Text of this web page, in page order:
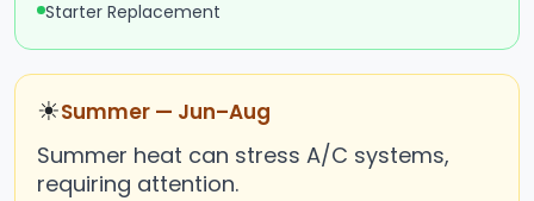
Starter Replacement
☀Summer — Jun–Aug
Summer heat can stress A/C systems,
requiring attention.